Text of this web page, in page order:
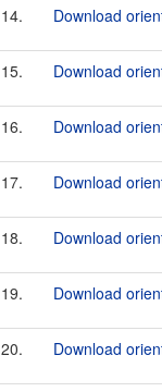
14. Download
15. Download
16. Download
17. Download
18. Download
19. Download
20. Download